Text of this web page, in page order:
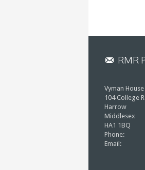
RMR
Vyman House
104 College
Harrow
Middlesex
HA1 1BQ
Phone:
Email: